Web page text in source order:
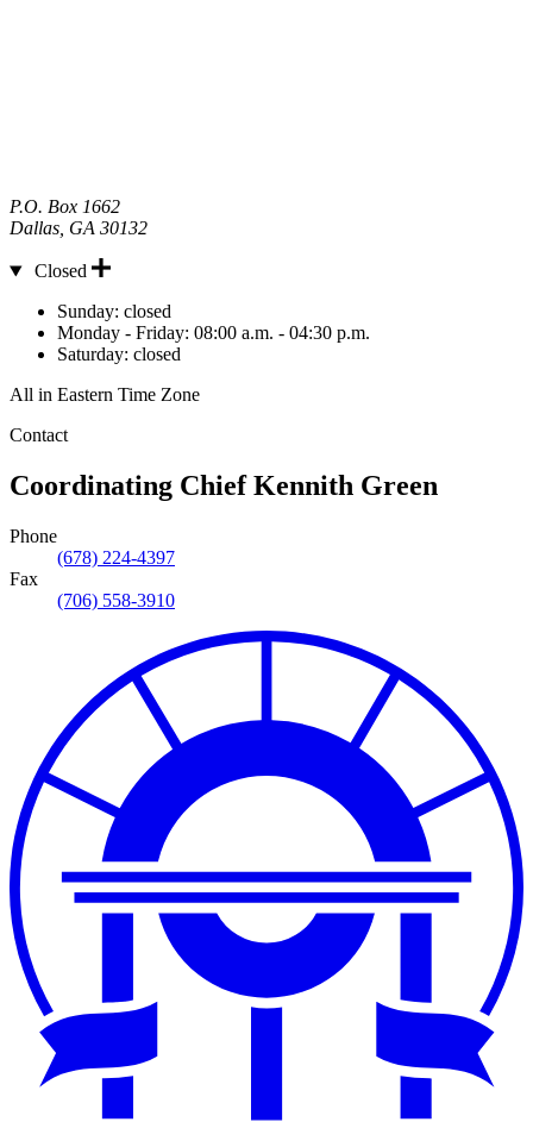
P.O. Box 1662
Dallas GA 30132
Hours
Closed
Sunday: closed
Monday - Friday: 08:00 a.m. - 04:30 p.m.
Saturday: closed
All in Eastern Time Zone
Contact
Coordinating ChiefKennith Green
Phone
(678) 224-4397
Fax
(706) 558-3910